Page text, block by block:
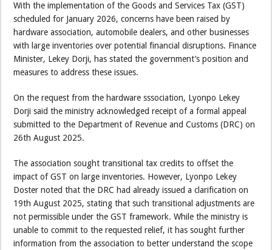
With the implementation of the Goods and Services Tax (GST)
scheduled for January 2026, concerns have been raised by
hardware association, automobile dealers, and other businesses
with large inventories over potential financial disruptions. Finance
Minister, Lekey Dorji, has stated the government’s position and
measures to address these issues.
On the request from the hardware sssociation, Lyonpo Lekey
Dorji said the ministry acknowledged receipt of a formal appeal
submitted to the Department of Revenue and Customs (DRC) on
26th August 2025.
The association sought transitional tax credits to offset the
impact of GST on large inventories. However, Lyonpo Lekey
Doster noted that the DRC had already issued a clarification on
19th August 2025, stating that such transitional adjustments are
not permissible under the GST framework. While the ministry is
unable to commit to the requested relief, it has sought further
information from the association to better understand the scope